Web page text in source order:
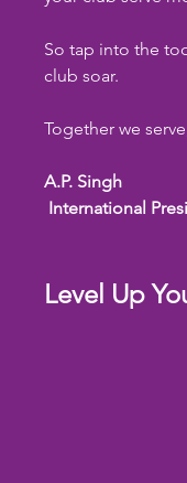
So tap into the
club soar.
Together we serve,
A.P. Singh
International
Level Up